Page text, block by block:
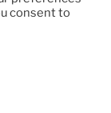
consent to